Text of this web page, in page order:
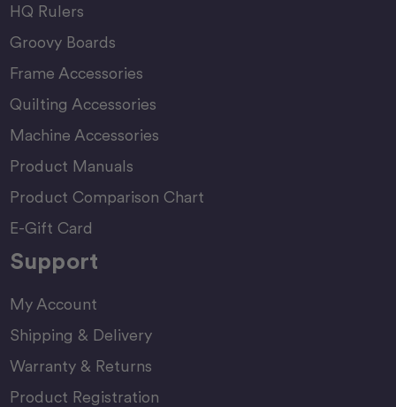
HQ Rulers
Groovy Boards
Frame Accessories
Quilting Accessories
Machine Accessories
Product Manuals
Product Comparison Chart
E-Gift Card
Support
My Account
Shipping & Delivery
Warranty & Returns
Product Registration